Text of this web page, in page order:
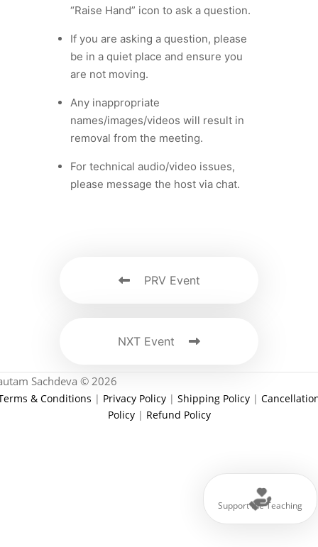
“Raise Hand” icon to ask a question.
If you are asking a question, please
be in a quiet place and ensure you
are not moving.
Any inappropriate
names/images/videos will result in
removal from the meeting.
For technical audio/video issues,
please message the host via chat.
PRV Event
NXT Event
Sachdeva © 2026
& Conditions | Privacy Policy | Shipping Policy |
Policy| Refund Policy
Support the Teaching